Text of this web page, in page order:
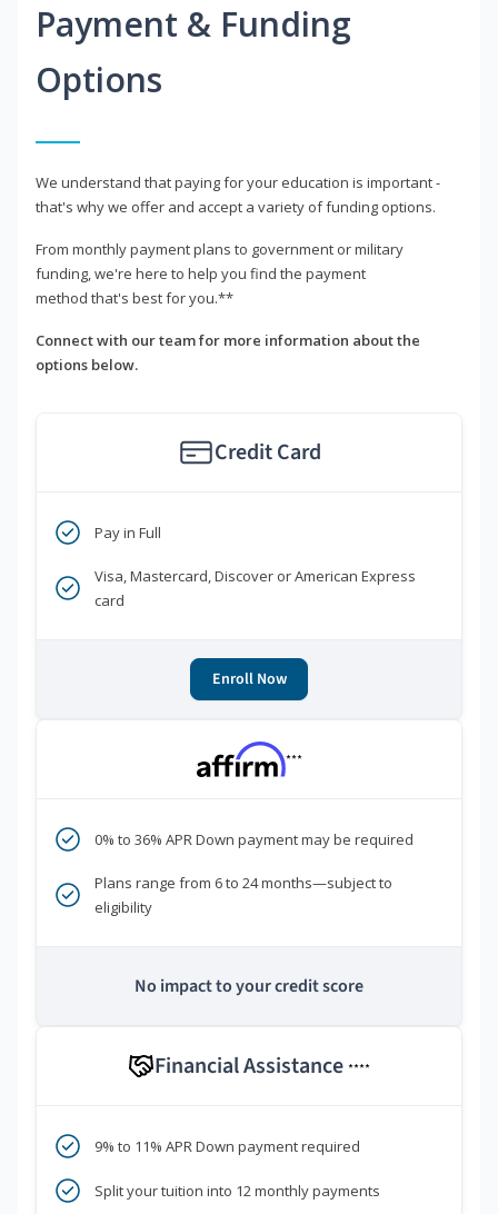
Payment & Funding
Options
We understand that paying for your education is important -
that's why we offer and accept a variety of funding options.
From monthly payment plans to government or military
funding, we're here to help you find the payment
method that's best for you.**
Connect with our team for more information about the
options below.
Credit Card
Pay in Full
Visa, Mastercard, Discover or American Express
card
Enroll Now
***
0% to 36% APR Down payment may be required
Plans range from 6 to 24 months—subject to
eligibility
No impact to your credit score
Financial Assistance ****
9% to 11% APR Down payment required
Split your tuition into 12 monthly payments